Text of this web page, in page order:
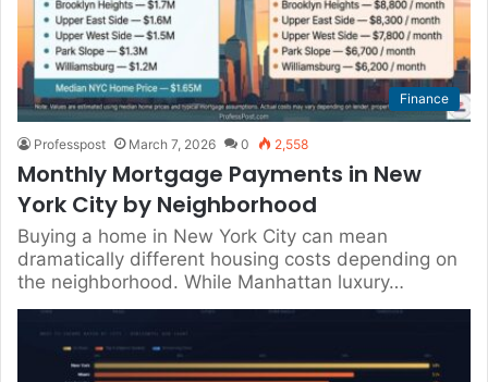
Finance
Professpost March 7, 2026 0 2,558
Monthly Mortgage Payments in New
York City by Neighborhood
Buying a home in New York City can mean
dramatically different housing costs depending on
the neighborhood. While Manhattan luxury…